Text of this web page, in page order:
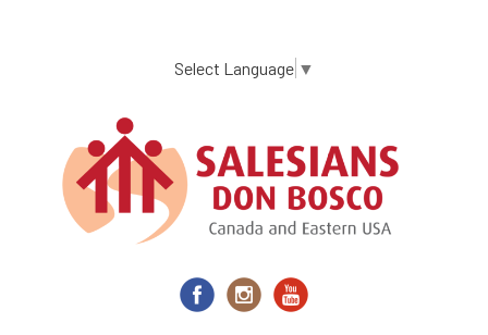
content
Select Language ▼